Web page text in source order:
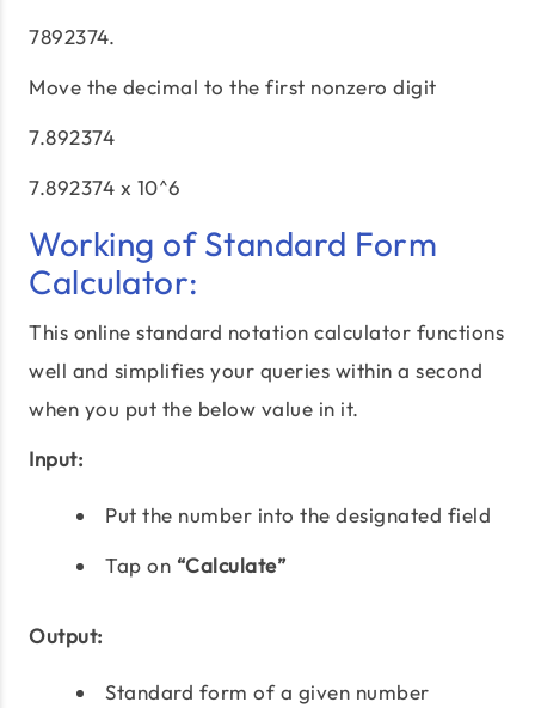
7892374.
Move the decimal to the first nonzero digit
7.892374
7.892374 x 10^6
Working of Standard Form
Calculator:
This online standard notation calculator functions
well and simplifies your queries within a second
when you put the below value in it.
Input:
Put the number into the designated field
Tap on “Calculate”
Output:
Standard form of a given number